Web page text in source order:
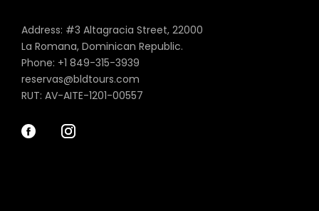
Address: #3 Altagracia Street, 22000
La Romana, Dominican Republic.
Phone: +1 849-315-3939
reservas@bldtours.com
RUT: AV-AITE-1201-00557